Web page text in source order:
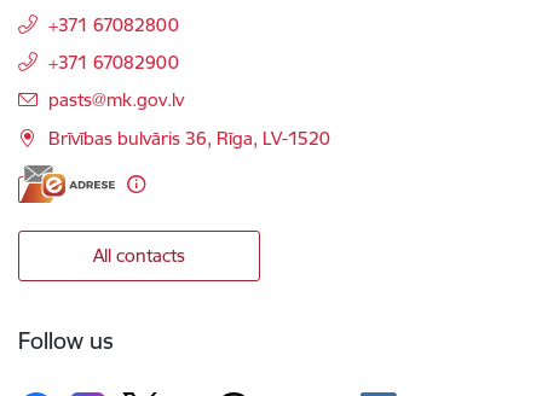
+371 67082800
+371 67082900
E-mail:
pasts@mk.gov.lv
Brīvības bulvāris 36, Rīga, LV-1520
All contacts
Follow us